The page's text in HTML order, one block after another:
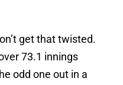
get that twisted.
73.1 innings
odd one out in a